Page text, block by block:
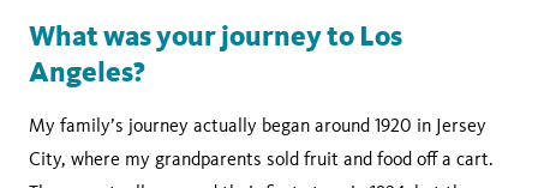
What was your journey to Los
Angeles?
My family’s journey actually began around 1920 in Jersey
City, where my grandparents sold fruit and food off a cart.